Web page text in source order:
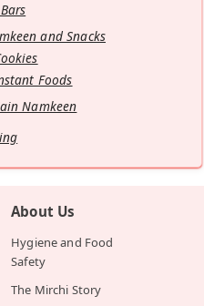
and Snacks
Foods
Namkeen
About Us
Hygiene and Food
Safety
The Mirchi Story